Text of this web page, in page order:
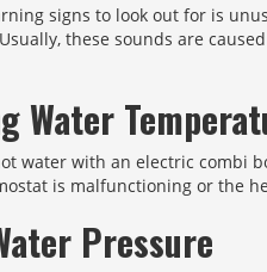
signs to look out for is
these sounds are
Water
water with an electric combi
is malfunctioning or the
Pressure